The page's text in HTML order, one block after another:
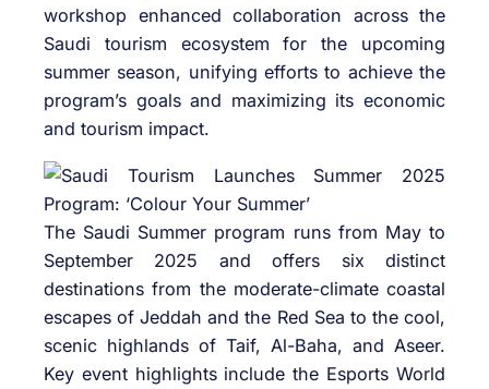
workshop enhanced collaboration across the
Saudi tourism ecosystem for the upcoming
summer season, unifying efforts to achieve the
program’s goals and maximizing its economic
and tourism impact.
The Saudi Summer program runs from May to
September 2025 and offers six distinct
destinations from the moderate-climate coastal
escapes of Jeddah and the Red Sea to the cool,
scenic highlands of Taif, Al-Baha, and Aseer.
Key event highlights include the Esports World